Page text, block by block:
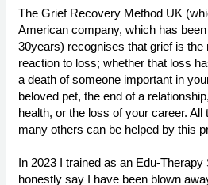
The Grief Recovery Method UK
American company, which has
30years) recognises that grief is the
reaction to loss; whether that loss
a death of someone important in
beloved pet, the end of a
health, or the loss of your career.
many others can be helped by this
In 2023 I trained as an Edu-
honestly say I have been blown